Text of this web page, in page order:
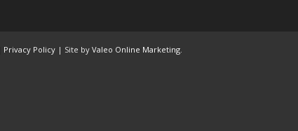
Privacy Policy | Site by Valeo Online Marketing.